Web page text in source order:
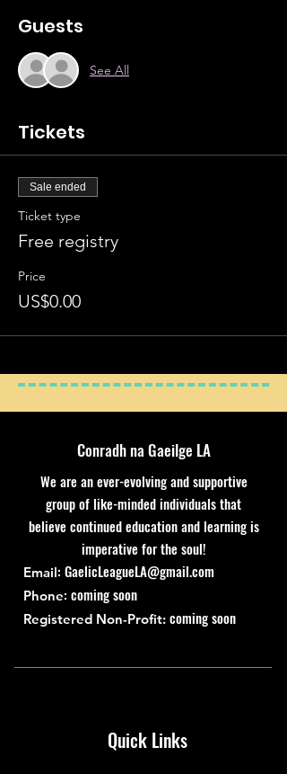
Guests
See All
Tickets
Sale ended
Ticket type
Free registry
Price
US$0.00
Conradh na Gaeilge LA
We are an ever-evolving and supportive
group of like-minded individuals that
believe continued education and learning is
imperative for the soul!
Email: GaelicLeagueLA@gmail.com
Phone: coming soon
Registered Non-Profit: coming soon
Quick Links